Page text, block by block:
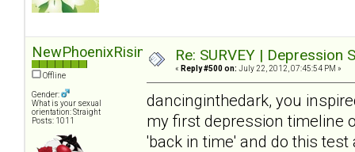
NewPhoenixRising
Offline
Gender:
What is your sexual
orientation: Straight
Posts: 1011
Re: SURVEY |
« Reply #500 on: July 22, 2012, 07:45:54 PM »
dancinginthedark, you
my first depression timeline
'back in time' and do this